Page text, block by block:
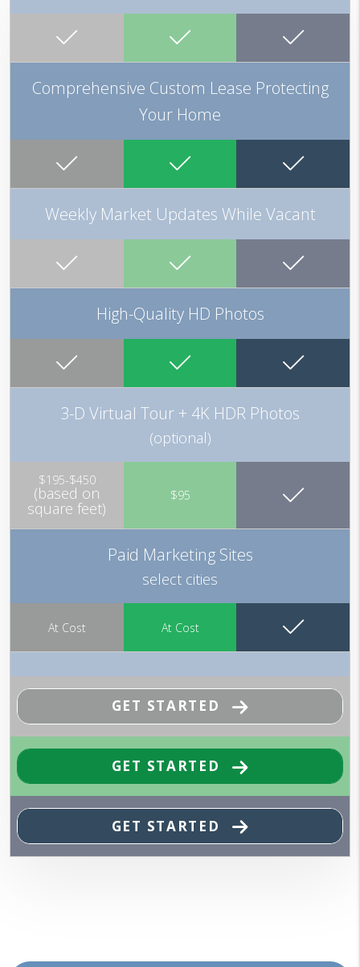
Comprehensive Custom Lease Protecting
Your Home
Weekly Market Updates While Vacant
High-Quality HD Photos
3-D Virtual Tour + 4K HDR Photos
(optional)
$195-$450
(based on
square feet)
$95
Paid Marketing Sites
select cities
At Cost At Cost
GET STARTED
GET STARTED
GET STARTED